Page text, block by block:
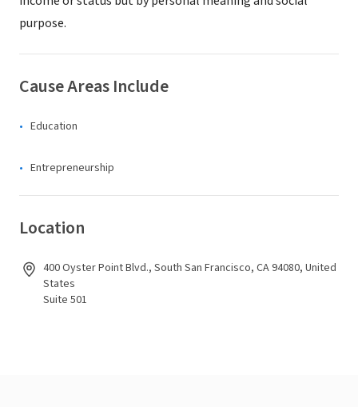
purpose.
Cause Areas Include
Education
Entrepreneurship
Location
400 Oyster Point Blvd., South San Francisco, CA 94080, United
States
Suite 501